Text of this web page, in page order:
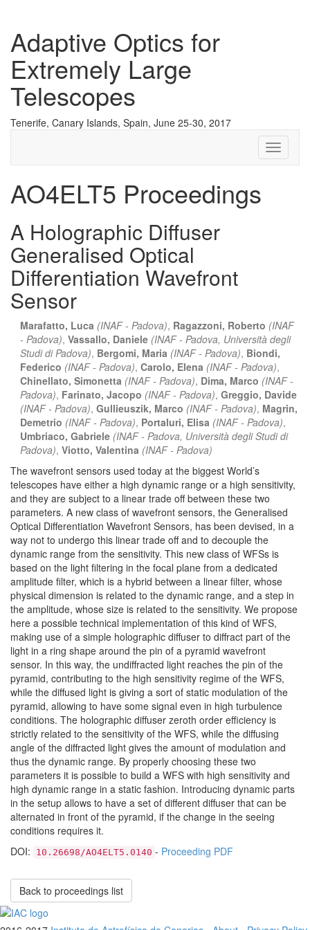
Adaptive Optics for
Extremely Large
Telescopes
Tenerife, Canary Islands, Spain, June 25-30, 2017
Toggle
AO4ELT5 Proceedings
A Holographic Diffuser
Generalised Optical
Differentiation Wavefront
Sensor
Marafatto, Luca (INAF - Padova), Ragazzoni, Roberto (INAF
- Padova), Vassallo, Daniele (INAF - Padova, Università degli
Studi di Padova), Bergomi, Maria (INAF - Padova), Biondi,
Federico (INAF - Padova), Carolo, Elena (INAF - Padova),
Chinellato, Simonetta (INAF - Padova), Dima, Marco (INAF -
Padova), Farinato, Jacopo (INAF - Padova), Greggio, Davide
(INAF - Padova), Gullieuszik, Marco (INAF - Padova), Magrin,
Demetrio (INAF - Padova), Portaluri, Elisa (INAF - Padova),
Umbriaco, Gabriele (INAF - Padova, Università degli Studi di
Padova), Viotto, Valentina (INAF - Padova)
The wavefront sensors used today at the biggest World’s
telescopes have either a high dynamic range or a high sensitivity,
and they are subject to a linear trade off between these two
parameters. A new class of wavefront sensors, the Generalised
Optical Differentiation Wavefront Sensors, has been devised, in a
way not to undergo this linear trade off and to decouple the
dynamic range from the sensitivity. This new class of WFSs is
based on the light filtering in the focal plane from a dedicated
amplitude filter, which is a hybrid between a linear filter, whose
physical dimension is related to the dynamic range, and a step in
the amplitude, whose size is related to the sensitivity. We propose
here a possible technical implementation of this kind of WFS,
making use of a simple holographic diffuser to diffract part of the
light in a ring shape around the pin of a pyramid wavefront
sensor. In this way, the undiffracted light reaches the pin of the
pyramid, contributing to the high sensitivity regime of the WFS,
while the diffused light is giving a sort of static modulation of the
pyramid, allowing to have some signal even in high turbulence
conditions. The holographic diffuser zeroth order efficiency is
strictly related to the sensitivity of the WFS, while the diffusing
angle of the diffracted light gives the amount of modulation and
thus the dynamic range. By properly choosing these two
parameters it is possible to build a WFS with high sensitivity and
high dynamic range in a static fashion. Introducing dynamic parts
in the setup allows to have a set of different diffuser that can be
alternated in front of the pyramid, if the change in the seeing
conditions requires it.
DOI:
10.26698/AO4ELT5.0140 - Proceeding PDF
Back to proceedings list